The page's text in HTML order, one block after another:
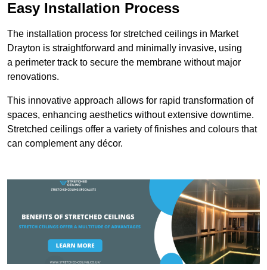
Easy Installation Process
The installation process for stretched ceilings in Market
Drayton is straightforward and minimally invasive, using
a perimeter track to secure the membrane without major
renovations.
This innovative approach allows for rapid transformation of
spaces, enhancing aesthetics without extensive downtime.
Stretched ceilings offer a variety of finishes and colours that
can complement any décor.